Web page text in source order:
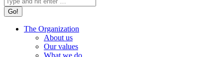
The Organization
About us
Our values
What we do